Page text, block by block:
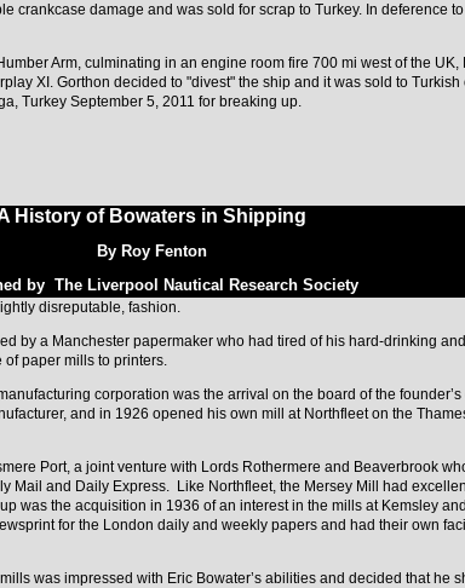
disreputable, fashion.
by a Manchester papermaker who had tired of his hard-drinking
paper mills to printers.
corporation was the arrival on the board of the
and in 1926 opened his own mill at Northfleet on the
Port, a joint venture with Lords Rothermere and Beaverbrook
Mail and Daily Express. Like Northfleet, the Mersey Mill had
was the acquisition in 1936 of an interest in the mills at Kemsley
for the London daily and weekly papers and had their own
was impressed with Eric Bowater’s abilities and decided that he
History of Bowaters in Shipping
By Roy Fenton
by The Liverpool Nautical Research Society
crankcase damage and was sold for scrap to Turkey. In deference
Arm, culminating in an engine room fire 700 mi west of the
XI. Gorthon decided to "divest" the ship and it was sold to
Turkey September 5, 2011 for breaking up.